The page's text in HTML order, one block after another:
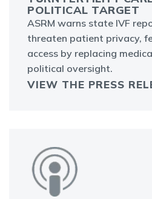
POLITICAL TARGET
ASRM warns state IVF
threaten patient privacy,
access by replacing
political oversight.
VIEW THE PRESS